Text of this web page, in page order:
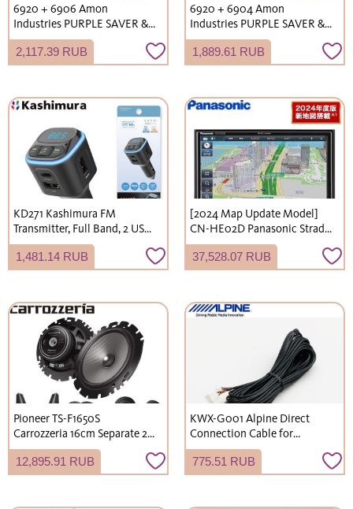
6920 + 6906 Amon
Industries PURPLE SAVER &
Emergency Signal Light Set
with Light LED Stop Indicator
Emergency Light AAA
2,117.39 RUB
6920 + 6904 Amon
Industries PURPLE SAVER &
LED Emergency Signal Light
Set (Vehicle Inspection
Compliant, Flare
Light, Emergency Light,
Warning Triangle)
1,889.61 RUB
KD271 Kashimura FM
Transmitter, Full Band, 2 USB
Ports, High-Speed ​​Charging,
Music Data Playback
Function, Automatic
Illumination, 12V/24V Vehicle
Compatible
1,481.14 RUB
[2024 Map Update Model]
CN-HE02D Panasonic Strada
7V-inch HD LCD 180mm
2DIN Car Navigation System
with Full-Seg Digital
37,528.07 RUB
Pioneer TS-F1650S
Carrozzeria 16cm Separate 2-
Way Speaker Installation Kit
F Series for Suzuki
JB64/JB74/JC74 Jimny
12,895.91 RUB
KWX-G001 Alpine Direct
Connection Cable for
Rearview Camera, General
Purpose, 10.5m Length
775.51 RUB